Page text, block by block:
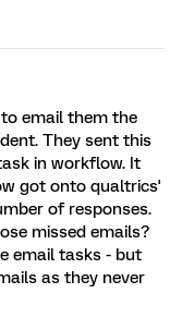
email them the
They sent this
in workflow. It
got onto qualtrics'
of responses.
missed emails?
email tasks - but
as they never